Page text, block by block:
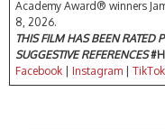
Academy Award® winners
8, 2026.
THIS FILM HAS BEEN RATED
SUGGESTIVE REFERENCES
Facebook
Instagram TikTok